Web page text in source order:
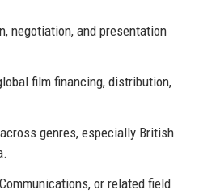
negotiation, and presentation
film financing, distribution,
genres, especially British
or related field